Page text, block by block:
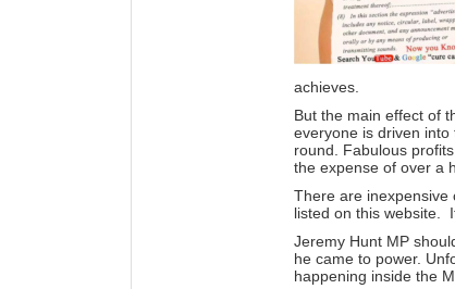
achieves.
But the main effect of
everyone is driven
round. Fabulous
the expense of over a
There are
listed on this website.
Jeremy Hunt MP
he came to power.
happening inside the